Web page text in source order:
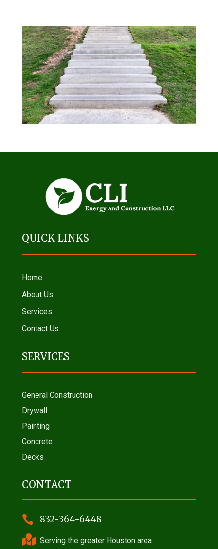
QUICK LINKS
Home
About Us
Services
Contact Us
SERVICES
General Construction
Drywall
Painting
Concrete
Decks
CONTACT
 832-364-6448
 Serving the greater Houston area